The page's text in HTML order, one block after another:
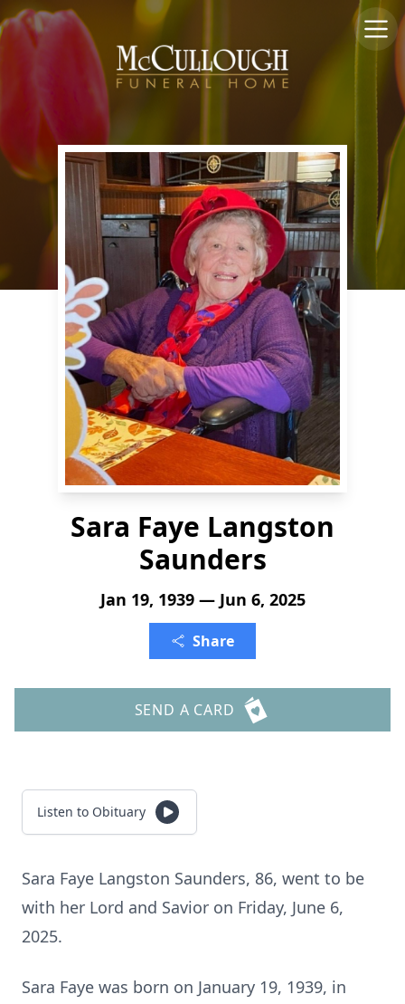
Sara Faye Langston
Saunders
Jan 19, 1939 — Jun 6, 2025
Share
SEND A CARD
Listen to Obituary
Sara Faye Langston Saunders, 86, went to be
with her Lord and Savior on Friday, June 6,
2025.
Sara Faye was born on January 19, 1939, in